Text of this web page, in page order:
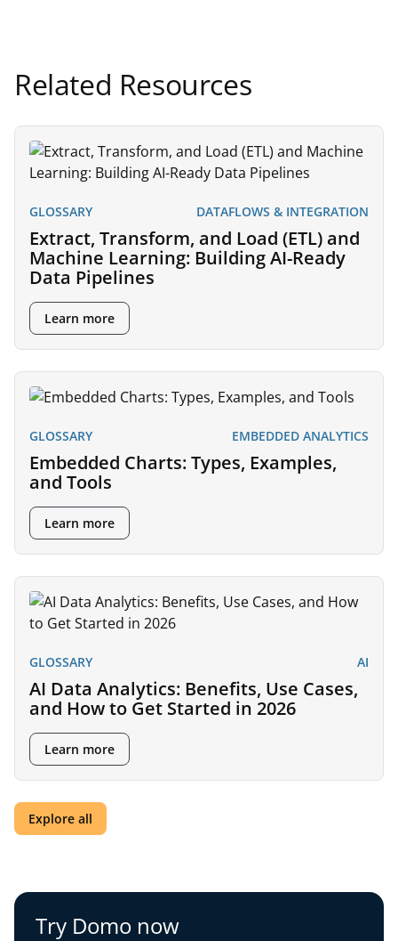
Related Resources
GLOSSARY DATAFLOWS & INTEGRATION
Extract, Transform, and Load (ETL) and
Machine Learning: Building AI-Ready
Data Pipelines
Learn more
GLOSSARY EMBEDDED ANALYTICS
Embedded Charts: Types, Examples,
and Tools
Learn more
GLOSSARY AI
AI Data Analytics: Benefits, Use Cases,
and How to Get Started in 2026
Learn more
Explore all
Try Domo now